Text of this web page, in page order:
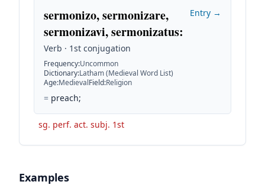
sermonizo, sermonizare,
sermonizavi, sermonizatus:
Verb · 1st conjugation
Frequency:Uncommon
Dictionary:Latham (Medieval Word List)
Age:MedievalField:Religion
= preach;
Entry →
sg. perf. act. subj. 1st
Examples